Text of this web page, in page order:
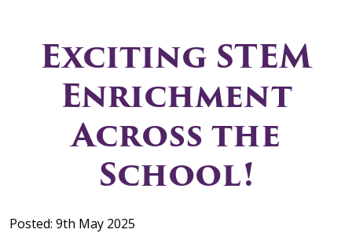
Exciting STEM
Enrichment
Across the
School!
Posted: 9th May 2025